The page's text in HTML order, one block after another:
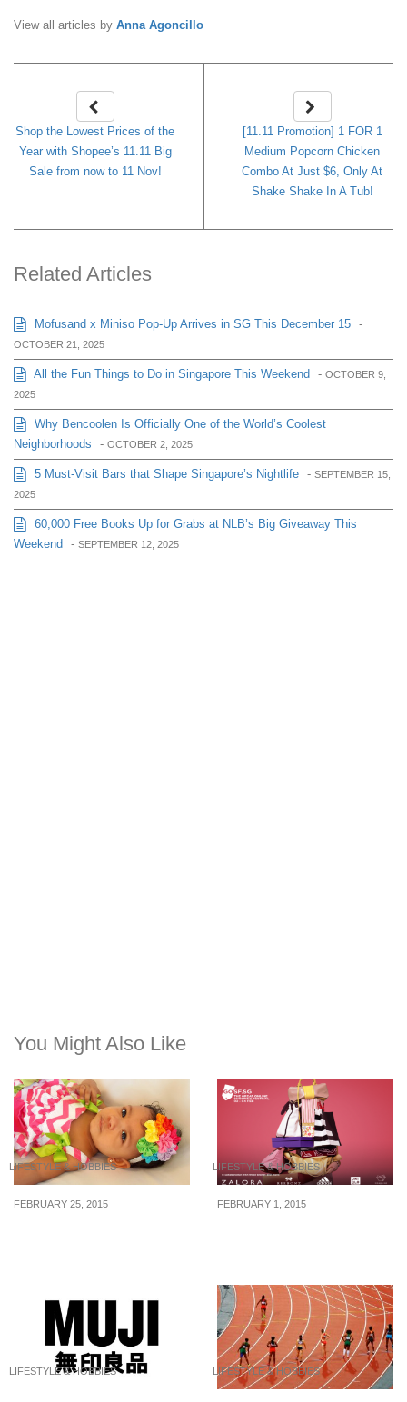
View all articles by Anna Agoncillo
Shop the Lowest Prices of the
Year with Shopee’s 11.11 Big
Sale from now to 11 Nov!
[11.11 Promotion] 1 FOR 1
Medium Popcorn Chicken
Combo At Just $6, Only At
Shake Shake In A Tub!
Related Articles
Mofusand x Miniso Pop-Up Arrives in SG This December 15 -
OCTOBER 21, 2025
All the Fun Things to Do in Singapore This Weekend - OCTOBER 9,
2025
Why Bencoolen Is Officially One of the World’s Coolest
Neighborhoods
- OCTOBER 2, 2025
5 Must-Visit Bars that Shape Singapore’s Nightlife - SEPTEMBER 15,
2025
60,000 Free Books Up for Grabs at NLB’s Big Giveaway This
Weekend
- SEPTEMBER 12, 2025
You Might Also Like
LIFESTYLE & HOBBIES
FEBRUARY 25, 2015
LIFESTYLE & HOBBIES
FEBRUARY 1, 2015
LIFESTYLE & HOBBIES LIFESTYLE & HOBBIES